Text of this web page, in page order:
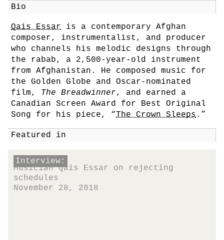
Bio
Qais Essar is a contemporary Afghan
composer, instrumentalist, and producer
who channels his melodic designs through
the rabab, a 2,500-year-old instrument
from Afghanistan. He composed music for
the Golden Globe and Oscar-nominated
film, The Breadwinner, and earned a
Canadian Screen Award for Best Original
Song for his piece, “The Crown Sleeps.”
Featured in
Interview:
Musician Qais Essar on rejecting
schedules
November 28, 2018